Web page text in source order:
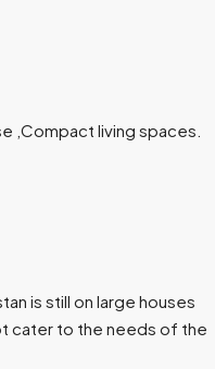
,Compact living spaces.
is still on large houses
cater to the needs of the